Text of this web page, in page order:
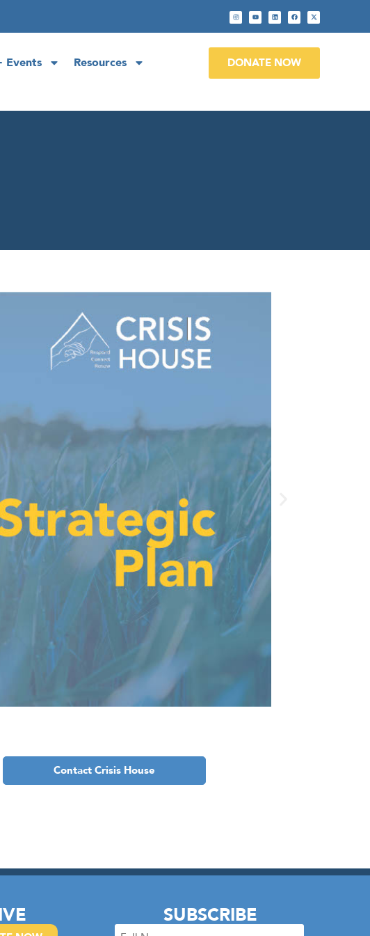
Events Resources DONATE NOW
Contact Crisis House
SUBSCRIBE
Full